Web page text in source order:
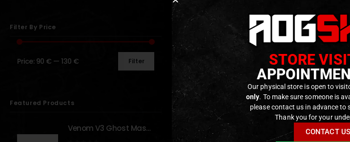
99,90 €
129,90
In stock
Show:
Filter By Price
Filter
Price: 90 € — 130 €
Featured Products
Venom V3 Ghost Mask - [NB TACTICAL]
STORE
Our physical store is open to
only. To make sure someone is
please contact us in advance to
Thank you for your
CONTACT US